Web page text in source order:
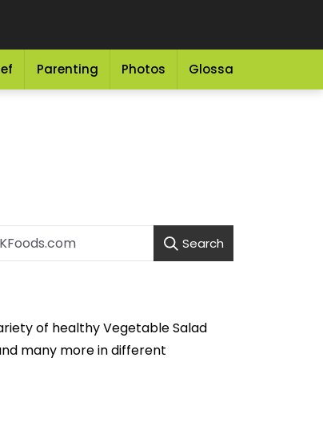
Parenting Photos Glossary
Search
of healthy Vegetable Salad
many more in different